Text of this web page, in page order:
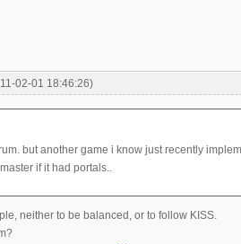
02-01 18:46:26)
but another game i know just recently
if it had portals..
neither to be balanced, or to follow KISS.